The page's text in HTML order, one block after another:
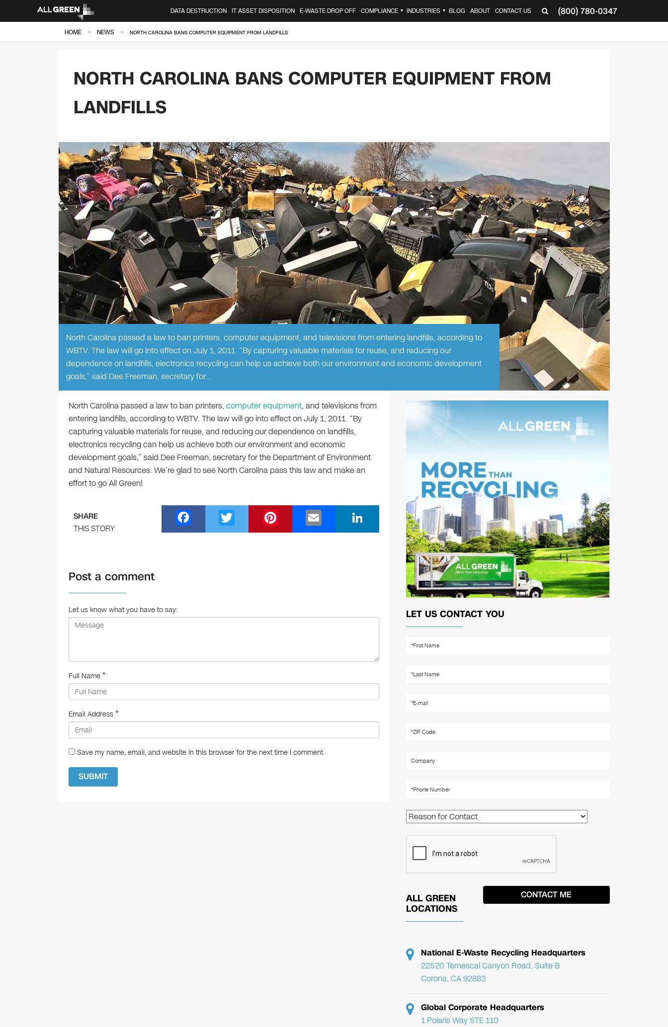
(800) 780-0347
DATA DESTRUCTION IT ASSET DISPOSITION E-WASTE DROP OFF COMPLIANCE ▼ INDUSTRIES ▼ BLOG ABOUT CONTACT US
HOME » NEWS » NORTH CAROLINA BANS COMPUTER EQUIPMENT FROM LANDFILLS
NORTH CAROLINA BANS COMPUTER EQUIPMENT FROM
LANDFILLS
North Carolina passed a law to ban printers, computer equipment, and televisions from entering landfills, according to
WBTV. The law will go into effect on July 1, 2011. “By capturing valuable materials for reuse, and reducing our
dependence on landfills, electronics recycling can help us achieve both our environment and economic development
goals,” said Dee Freeman, secretary for…
North Carolina passed a law to ban printers, computer equipment, and televisions from
entering landfills, according to WBTV. The law will go into effect on July 1, 2011. “By
capturing valuable materials for reuse, and reducing our dependence on landfills,
electronics recycling can help us achieve both our environment and economic
development goals,” said Dee Freeman, secretary for the Department of Environment
and Natural Resources. We’re glad to see North Carolina pass this law and make an
effort to go All Green!
SHARE
THIS STORY
a
o
wi nt m n
Post a comment
Let us know what you have to say:
Full Name *
Email Address *
Save my name, email, and website in this browser for the next time I comment.
LET US CONTACT YOU
ALL GREEN
LOCATIONS
National E-Waste Recycling Headquarters
22520 Temescal Canyon Road, Suite B
Corona, CA 92883
Global Corporate Headquarters
1 Polaris Way STE 110